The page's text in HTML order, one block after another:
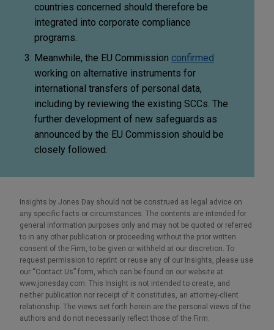
countries concerned should therefore be
integrated into corporate compliance
programs.
Meanwhile, the EU Commission confirmed
working on alternative instruments for
international transfers of personal data,
including by reviewing the existing SCCs. The
further development of new safeguards as
announced by the EU Commission should be
closely followed.
Insights by Jones Day should not be construed as legal advice on
any specific facts or circumstances. The contents are intended for
general information purposes only and may not be quoted or referred
to in any other publication or proceeding without the prior written
consent of the Firm, to be given or withheld at our discretion. To
request permission to reprint or reuse any of our Insights, please use
our “Contact Us” form, which can be found on our website at
www.jonesday.com. This Insight is not intended to create, and
neither publication nor receipt of it constitutes, an attorney-client
relationship. The views set forth herein are the personal views of the
authors and do not necessarily reflect those of the Firm.